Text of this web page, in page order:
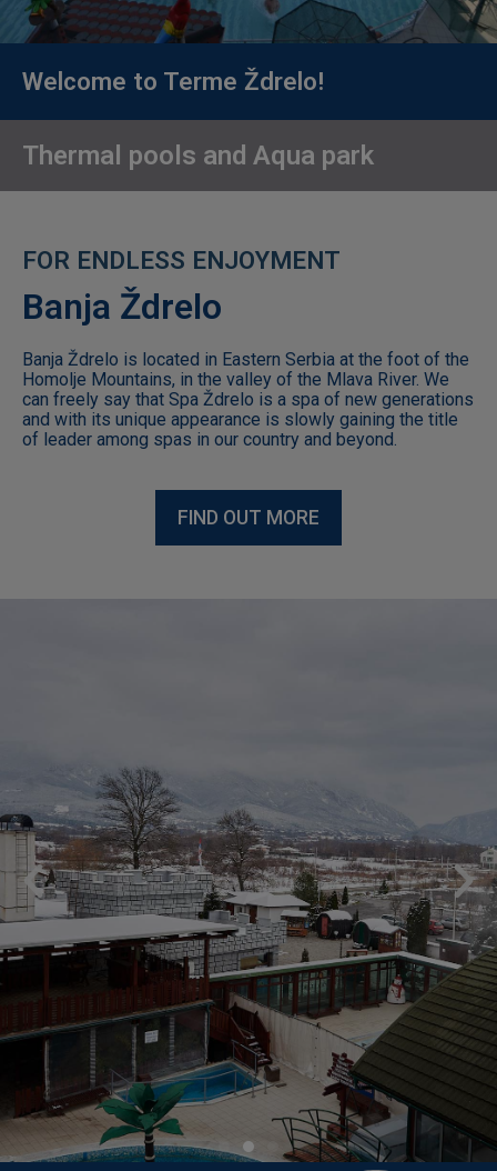
Welcome to Terme Ždrelo!
Thermal pools and Aqua park
Banja Ždrelo
Banja Ždrelo is located in Eastern Serbia at the foot of the
Homolje Mountains, in the valley of the Mlava River. We
can freely say that Spa Ždrelo is a spa of new generations
and with its unique appearance is slowly gaining the title
of leader among spas in our country and beyond.
FIND OUT MORE
Children
3-10
old
hours
10:00
-
20:00​